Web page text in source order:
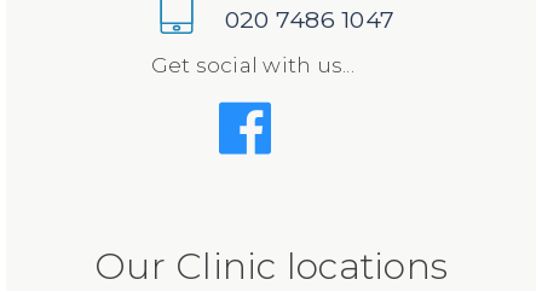
020 7486 1047
Get social with us...
Our Clinic locations